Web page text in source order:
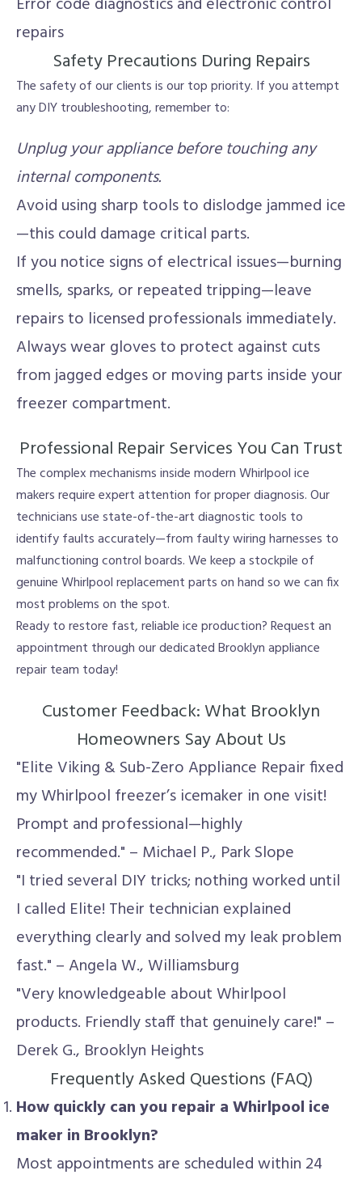
repairs
Safety Precautions During Repairs
The safety of our clients is our top priority. If you attempt
any DIY troubleshooting, remember to:
Unplug your appliance before touching any
internal components.
Avoid using sharp tools to dislodge jammed ice
—this could damage critical parts.
If you notice signs of electrical issues—burning
smells, sparks, or repeated tripping—leave
repairs to licensed professionals immediately.
Always wear gloves to protect against cuts
from jagged edges or moving parts inside your
freezer compartment.
Professional Repair Services You Can Trust
The complex mechanisms inside modern Whirlpool ice
makers require expert attention for proper diagnosis. Our
technicians use state-of-the-art diagnostic tools to
identify faults accurately—from faulty wiring harnesses to
malfunctioning control boards. We keep a stockpile of
genuine Whirlpool replacement parts on hand so we can fix
most problems on the spot.
Ready to restore fast, reliable ice production? Request an
appointment through our dedicated Brooklyn appliance
repair team today!
Customer Feedback: What Brooklyn
Homeowners Say About Us
"Elite Viking & Sub-Zero Appliance Repair fixed
my Whirlpool freezer’s icemaker in one visit!
Prompt and professional—highly
recommended." – Michael P., Park Slope
"I tried several DIY tricks; nothing worked until
I called Elite! Their technician explained
everything clearly and solved my leak problem
fast." – Angela W., Williamsburg
"Very knowledgeable about Whirlpool
products. Friendly staff that genuinely care!" –
Derek G., Brooklyn Heights
Frequently Asked Questions (FAQ)
How quickly can you repair a Whirlpool ice
maker in Brooklyn?
Most appointments are scheduled within 24